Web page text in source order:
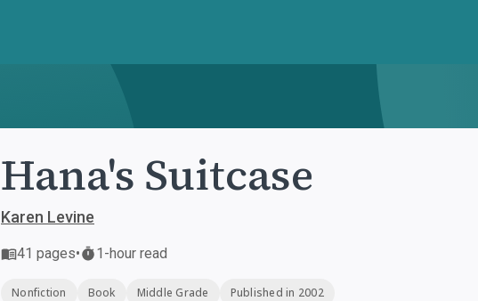
Hana's Suitcase
Karen Levine
41 pages• 1-hour read
Nonfiction Book Middle Grade Published in 2002